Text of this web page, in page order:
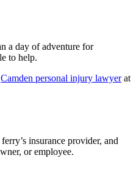
a day of adventure for
to help.
Camden personal injury lawyerat
insurance provider, and
or employee.